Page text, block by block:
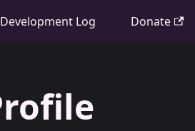
Development Log Donate